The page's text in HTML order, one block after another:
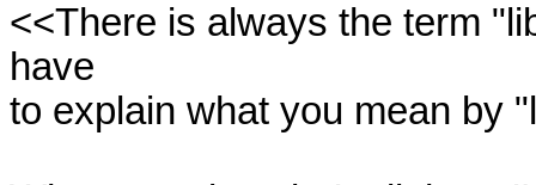
<<There is always the term
have
to explain what you mean by